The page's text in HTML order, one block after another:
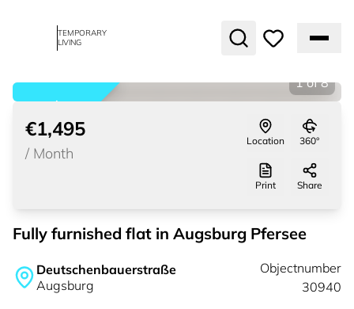
TEMPORARY
LIVING
rented
1 of 8
€1,495
/ Month
Location 360°
Print Share
Fully furnished flat in Augsburg Pfersee
Deutschenbauerstraße
Augsburg
Objectnumber
30940